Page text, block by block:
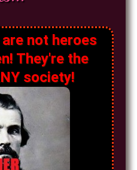
not heroes
They're the
society!